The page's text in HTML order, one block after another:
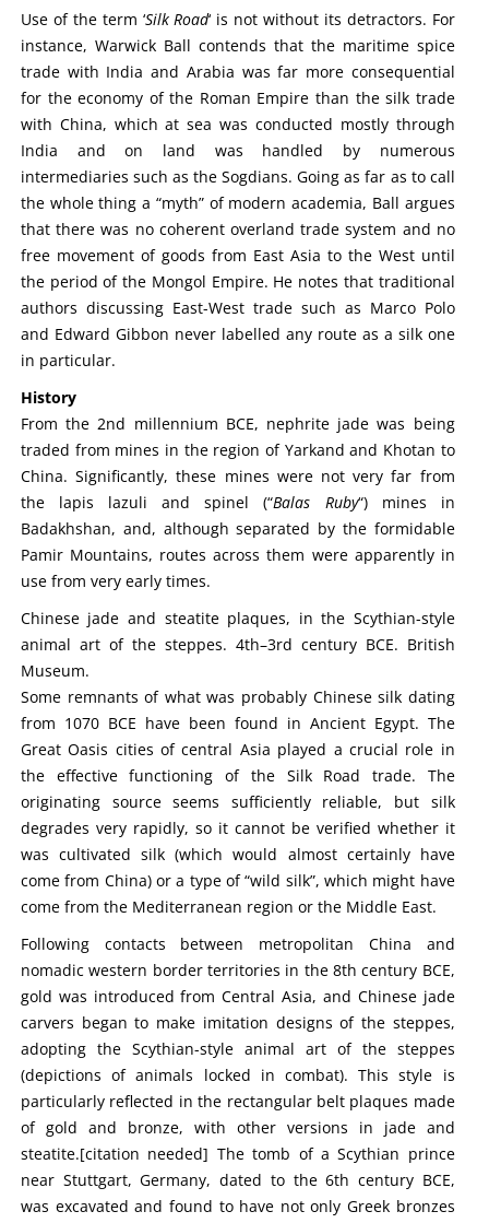
Use of the term ‘Silk Road‘ is not without its detractors. For
instance, Warwick Ball contends that the maritime spice
trade with India and Arabia was far more consequential
for the economy of the Roman Empire than the silk trade
with China, which at sea was conducted mostly through
India and on land was handled by numerous
intermediaries such as the Sogdians. Going as far as to call
the whole thing a “myth” of modern academia, Ball argues
that there was no coherent overland trade system and no
free movement of goods from East Asia to the West until
the period of the Mongol Empire. He notes that traditional
authors discussing East-West trade such as Marco Polo
and Edward Gibbon never labelled any route as a silk one
in particular.
History
From the 2nd millennium BCE, nephrite jade was being
traded from mines in the region of Yarkand and Khotan to
China. Significantly, these mines were not very far from
the lapis lazuli and spinel (“Balas Ruby“) mines in
Badakhshan, and, although separated by the formidable
Pamir Mountains, routes across them were apparently in
use from very early times.
Chinese jade and steatite plaques, in the Scythian-style
animal art of the steppes. 4th–3rd century BCE. British
Museum.
Some remnants of what was probably Chinese silk dating
from 1070 BCE have been found in Ancient Egypt. The
Great Oasis cities of central Asia played a crucial role in
the effective functioning of the Silk Road trade. The
originating source seems sufficiently reliable, but silk
degrades very rapidly, so it cannot be verified whether it
was cultivated silk (which would almost certainly have
come from China) or a type of “wild silk”, which might have
come from the Mediterranean region or the Middle East.
Following contacts between metropolitan China and
nomadic western border territories in the 8th century BCE,
gold was introduced from Central Asia, and Chinese jade
carvers began to make imitation designs of the steppes,
adopting the Scythian-style animal art of the steppes
(depictions of animals locked in combat). This style is
particularly reflected in the rectangular belt plaques made
of gold and bronze, with other versions in jade and
steatite.[citation needed] The tomb of a Scythian prince
near Stuttgart, Germany, dated to the 6th century BCE,
was excavated and found to have not only Greek bronzes